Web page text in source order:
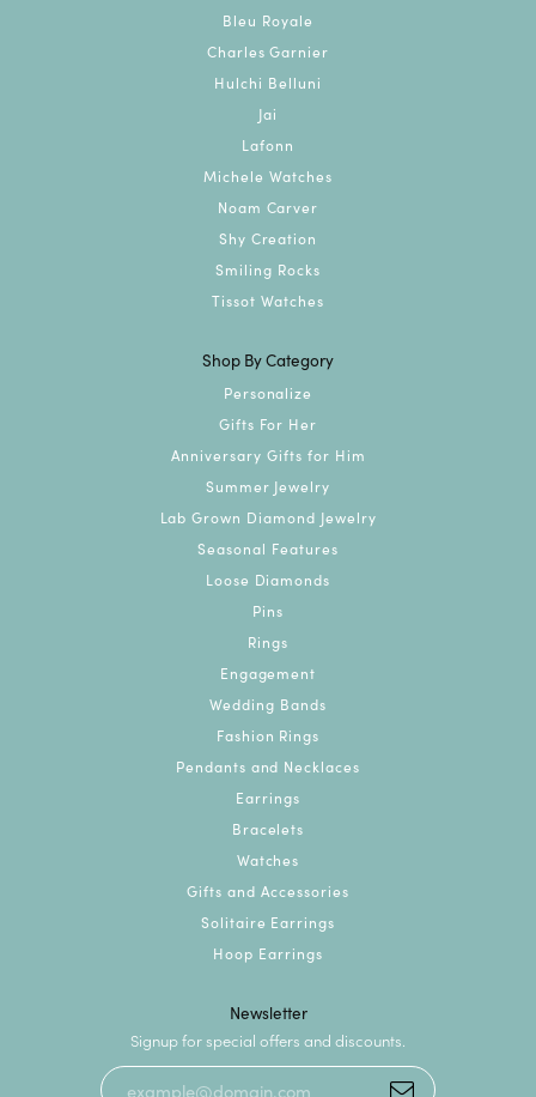
Bleu Royale
Charles Garnier
Hulchi Belluni
Jai
Lafonn
Michele Watches
Noam Carver
Shy Creation
Smiling Rocks
Tissot Watches
Shop By Category
Personalize
Gifts For Her
Anniversary Gifts for Him
Summer Jewelry
Lab Grown Diamond Jewelry
Seasonal Features
Loose Diamonds
Pins
Rings
Engagement
Wedding Bands
Fashion Rings
Pendants and Necklaces
Earrings
Bracelets
Watches
Gifts and Accessories
Solitaire Earrings
Hoop Earrings
Newsletter
Signup for special offers and discounts.